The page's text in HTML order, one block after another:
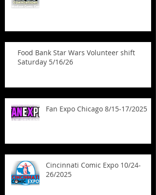
Food Bank Star Wars Volunteer shift
Saturday 5/16/26
Fan Expo Chicago 8/15-17/2025
Cincinnati Comic Expo 10/24-
26/2025